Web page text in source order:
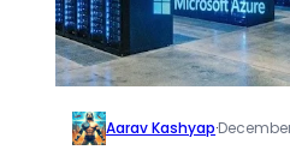
Aarav Kashyap·